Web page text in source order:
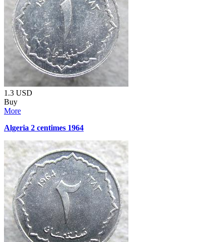
1.3 USD
Buy
More
Algeria 2 centimes 1964